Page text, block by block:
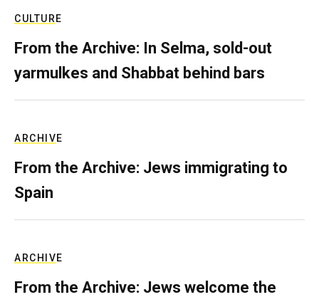
CULTURE
From the Archive: In Selma, sold-out
yarmulkes and Shabbat behind bars
ARCHIVE
From the Archive: Jews immigrating to
Spain
ARCHIVE
From the Archive: Jews welcome the